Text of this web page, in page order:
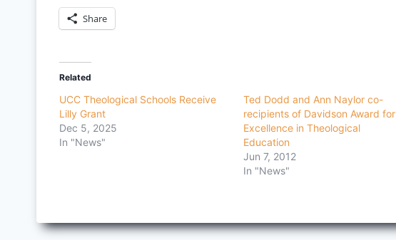
Share
Related
UCC Theological Schools Receive
Lilly Grant
Dec 5, 2025
In "News"
Ted Dodd and Ann Naylor co-
recipients of Davidson Award for
Excellence in Theological
Education
Jun 7, 2012
In "News"